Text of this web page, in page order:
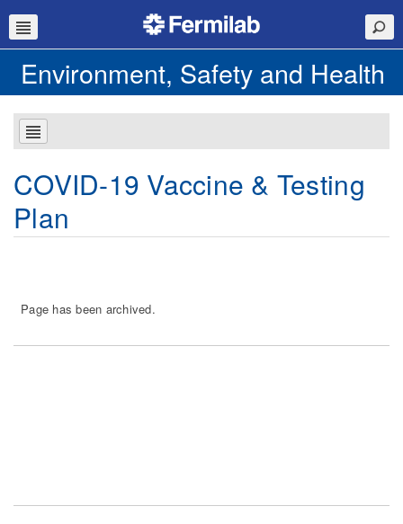
Environment, Safety and Health
COVID-19 Vaccine & Testing
Plan
Page has been archived.